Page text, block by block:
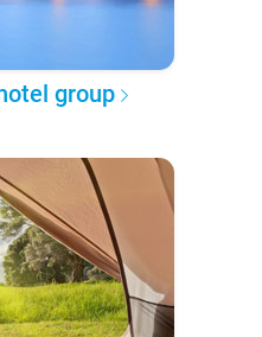
group